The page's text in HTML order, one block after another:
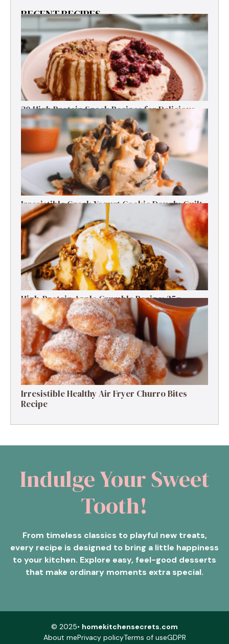
RECENT RECIPES
30 High Protein Snack Recipes for Delicious
Energy Boosts
Irresistible Greek Yogurt Cookie Dough: Guilt-
Free Delight
High-Protein Apple Crumble Recipe: 25g
Protein Delight
Irresistible Healthy Air Fryer Churro Bites
Recipe
Indulge Your Sweet
Tooth!
From timeless classics to playful new treats,
every recipe is designed to bring a little happiness
to your kitchen. Explore easy, feel-good desserts
that make ordinary moments extra special.
© 2025• homekitchensecrets.com
About mePrivacy policyTerms of useGDPR